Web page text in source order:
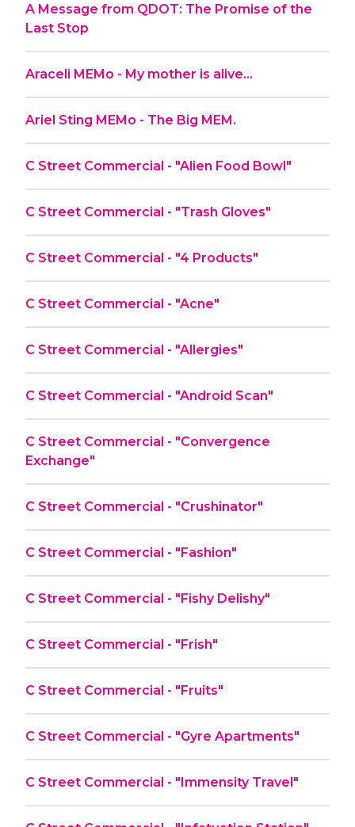
A Message from QDOT: The Promise of the
Last Stop
Araceli MEMo - My mother is alive…
Ariel Sting MEMo - The Big MEM.
C Street Commercial - "Alien Food Bowl"
C Street Commercial - "Trash Gloves"
C Street Commercial - "4 Products"
C Street Commercial - "Acne"
C Street Commercial - "Allergies"
C Street Commercial - "Android Scan"
C Street Commercial - "Convergence
Exchange"
C Street Commercial - "Crushinator"
C Street Commercial - "Fashion"
C Street Commercial - "Fishy Delishy"
C Street Commercial - "Frish"
C Street Commercial - "Fruits"
C Street Commercial - "Gyre Apartments"
C Street Commercial - "Immensity Travel"